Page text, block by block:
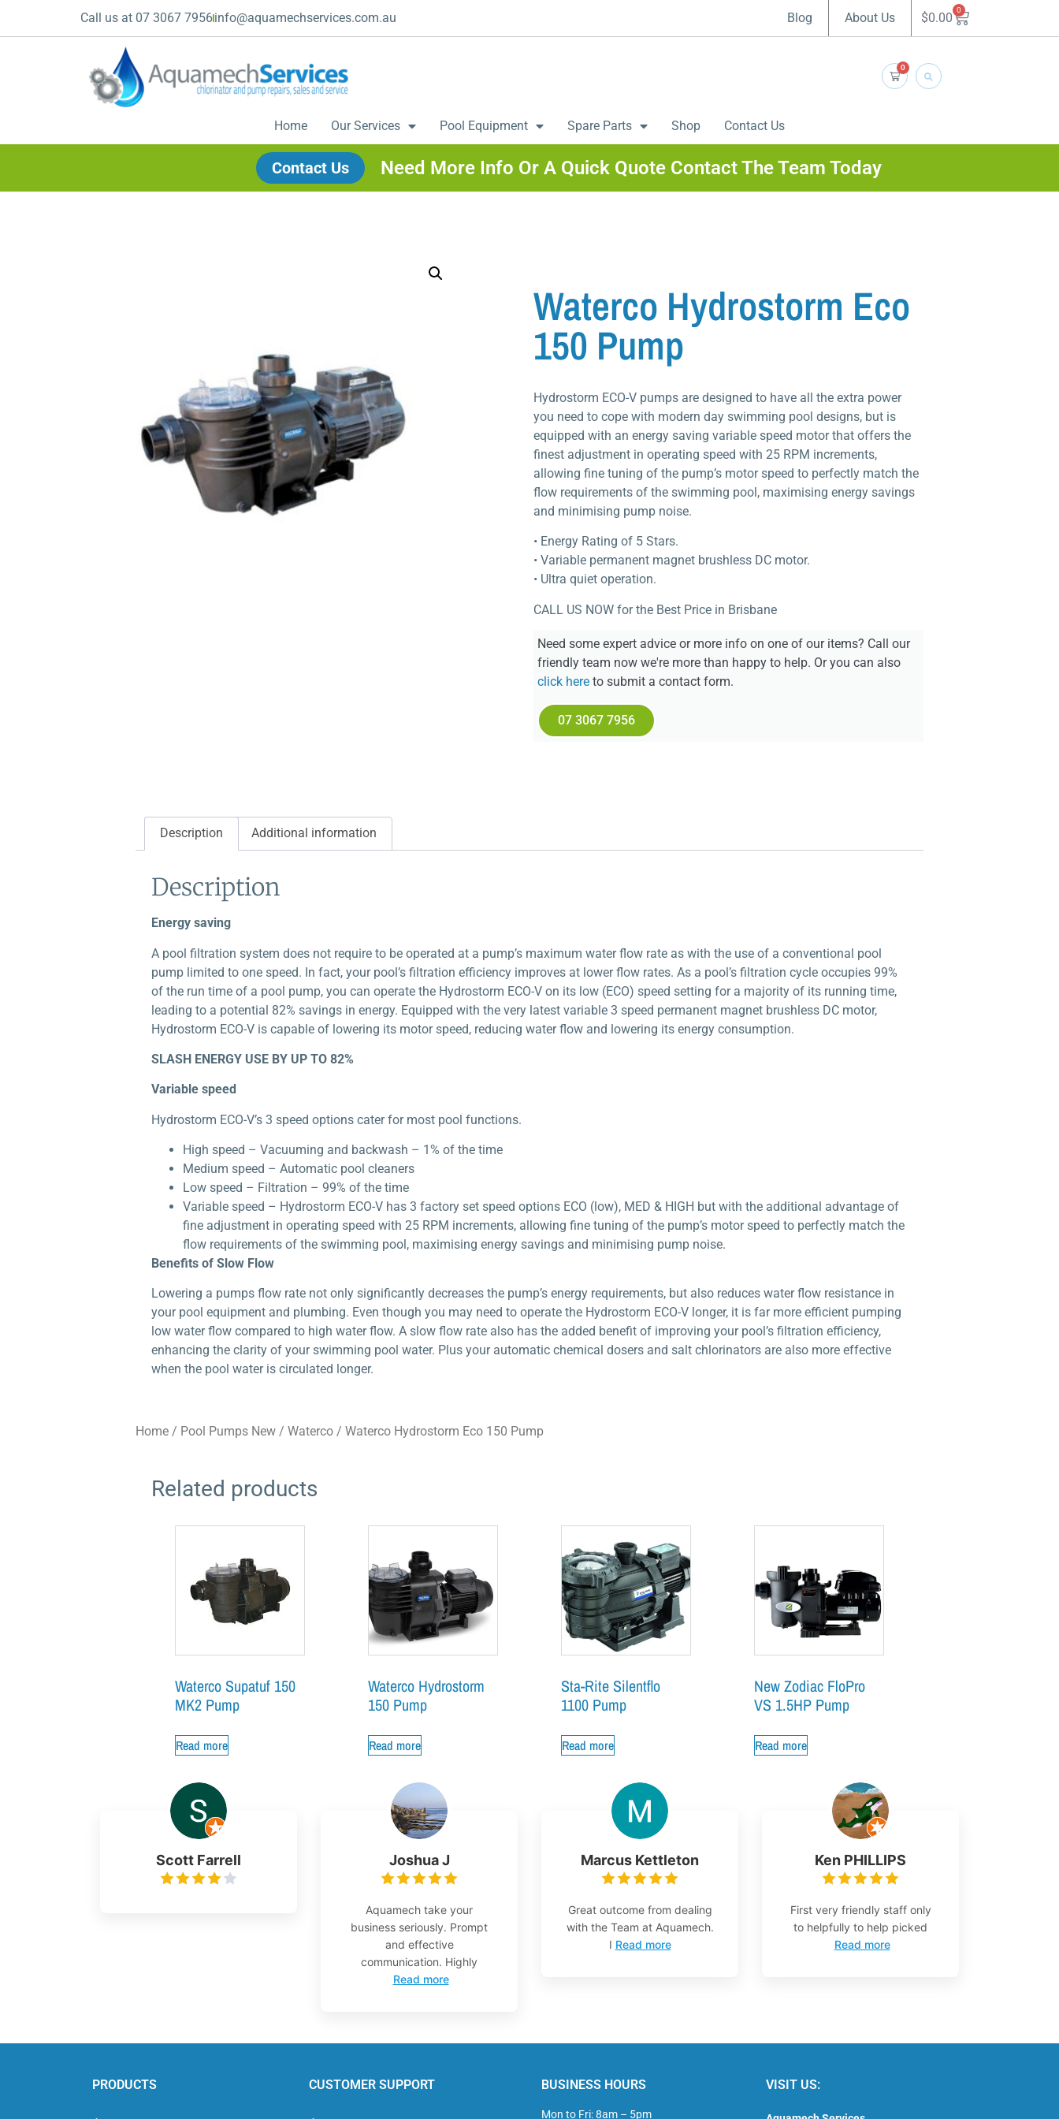
Call us at 07 3067 7956info@aquamechservices.com.au Blog About Us $0.00 0
0
Home Our Services Pool Equipment Spare Parts Shop Contact Us
Contact Us Need More Info Or A Quick Quote Contact The Team Today
Waterco Hydrostorm Eco
150 Pump
Hydrostorm ECO-V pumps are designed to have all the extra power
you need to cope with modern day swimming pool designs, but is
equipped with an energy saving variable speed motor that offers the
finest adjustment in operating speed with 25 RPM increments,
allowing fine tuning of the pump’s motor speed to perfectly match the
flow requirements of the swimming pool, maximising energy savings
and minimising pump noise.
• Energy Rating of 5 Stars.
• Variable permanent magnet brushless DC motor.
• Ultra quiet operation.
CALL US NOW for the Best Price in Brisbane
Need some expert advice or more info on one of our items? Call our
friendly team now we're more than happy to help. Or you can also
click hereto submit a contact form.
07 3067 7956
Description Additional information
Description
Energy saving
A pool filtration system does not require to be operated at a pump’s maximum water flow rate as with the use of a conventional pool
pump limited to one speed. In fact, your pool’s filtration efficiency improves at lower flow rates. As a pool’s filtration cycle occupies 99%
of the run time of a pool pump, you can operate the Hydrostorm ECO-V on its low (ECO) speed setting for a majority of its running time,
leading to a potential 82% savings in energy. Equipped with the very latest variable 3 speed permanent magnet brushless DC motor,
Hydrostorm ECO-V is capable of lowering its motor speed, reducing water flow and lowering its energy consumption.
SLASH ENERGY USE BY UP TO 82%
Variable speed
Hydrostorm ECO-V’s 3 speed options cater for most pool functions.
High speed – Vacuuming and backwash – 1% of the time
Medium speed – Automatic pool cleaners
Low speed – Filtration – 99% of the time
Variable speed – Hydrostorm ECO-V has 3 factory set speed options ECO (low), MED & HIGH but with the additional advantage of
fine adjustment in operating speed with 25 RPM increments, allowing fine tuning of the pump’s motor speed to perfectly match the
flow requirements of the swimming pool, maximising energy savings and minimising pump noise.
Benefits of Slow Flow
Lowering a pumps flow rate not only significantly decreases the pump’s energy requirements, but also reduces water flow resistance in
your pool equipment and plumbing. Even though you may need to operate the Hydrostorm ECO-V longer, it is far more efficient pumping
low water flow compared to high water flow. A slow flow rate also has the added benefit of improving your pool’s filtration efficiency,
enhancing the clarity of your swimming pool water. Plus your automatic chemical dosers and salt chlorinators are also more effective
when the pool water is circulated longer.
Home / Pool Pumps New / Waterco / Waterco Hydrostorm Eco 150 Pump
Related products
Waterco Supatuf 150
MK2 Pump
Read more
Waterco Hydrostorm
150 Pump
Read more
Sta-Rite Silentflo
1100 Pump
Read more
New Zodiac FloPro
VS 1.5HP Pump
Read more
Scott Farrell Joshua J
Aquamech take your
business seriously. Prompt
and effective
communication. Highly
Read more
Marcus Kettleton
Great outcome from dealing
with the Team at Aquamech.
I Read more
Ken PHILLIPS
First very friendly staff only
to helpfully to help picked
Read more
PRODUCTS CUSTOMER SUPPORT BUSINESS HOURS
Mon to Fri: 8am – 5pm
VISIT US: